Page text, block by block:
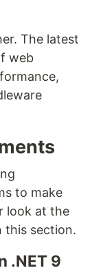
The latest
web
to make
look at the
this section.
.NET 9